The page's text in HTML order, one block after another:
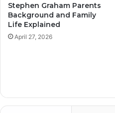
Stephen Graham Parents
Background and Family
Life Explained
April 27, 2026